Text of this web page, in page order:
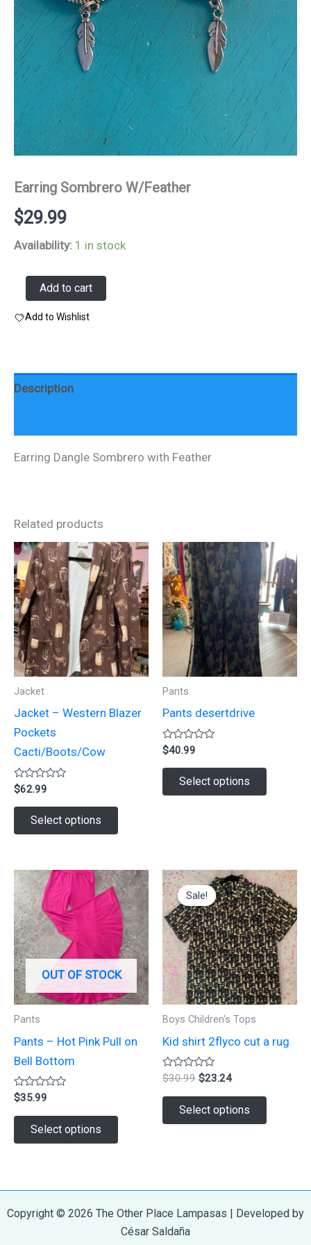
Earring Sombrero W/Feather
$29.99
Availability: 1 in stock
Earring
quantity
Add to cart
Add to Wishlist
Description
Earring Dangle Sombrero with Feather
Related products
Jacket
Jacket – Western Blazer
Pockets
Cacti/Boots/Cow
Rated
0
out
$62.99
Select options
This
product
multiple
variants.
The
options
may
chosen
on
product
Pants
Pants desertdrive
Rated
0
out
$40.99
Select options
This
product
The
options
may
be
chosen
on
the
product
OUT OF STOCK
Pants
Pants – Hot Pink Pull on
Bell Bottom
Rated
0
out
$35.99
Select options
This
product
The
options
Sale!
Sale!
Boys Children's Tops
Kid shirt 2flyco cut a rug
Rated
0
out
$30.99 Original
was:
$30.99.
$23.24Current
$23.24.
Select options
This
product
options
Copyright © 2026 The Other Place Lampasas | Developed by
César Saldaña